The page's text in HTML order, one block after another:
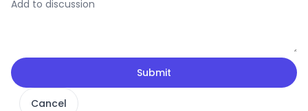
Submit
Cancel